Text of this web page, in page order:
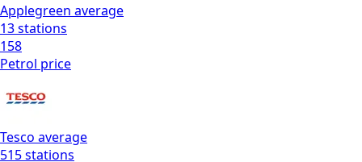
Applegreen average
13stations
158
Petrol price
Tesco average
515stations